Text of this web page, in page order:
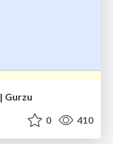
Gurzu
0 410